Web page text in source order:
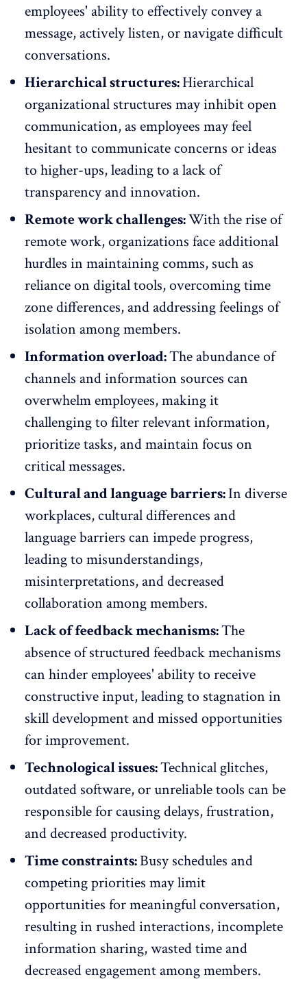
employees' ability to effectively convey a
message, actively listen, or navigate difficult
conversations.
Hierarchical structures:Hierarchical
organizational structures may inhibit open
communication, as employees may feel
hesitant to communicate concerns or ideas
to higher-ups, leading to a lack of
transparency and innovation.
Remote work challenges:With the rise of
remote work, organizations face additional
hurdles in maintaining comms, such as
reliance on digital tools, overcoming time
zone differences, and addressing feelings of
isolation among members.
Information overload:The abundance of
channels and information sources can
overwhelm employees, making it
challenging to filter relevant information,
prioritize tasks, and maintain focus on
critical messages.
Cultural and language barriers:In diverse
workplaces, cultural differences and
language barriers can impede progress,
leading to misunderstandings,
misinterpretations, and decreased
collaboration among members.
Lack of feedback mechanisms:The
absence of structuredfeedback mechanisms
can hinder employees' ability to receive
constructive input, leading to stagnation in
skill development and missed opportunities
for improvement.
Technological issues:Technical glitches,
outdated software, or unreliable tools can be
responsible for causing delays, frustration,
and decreased productivity.
Time constraints:Busy schedules and
competing priorities may limit
opportunities formeaningful conversation,
resulting in rushed interactions, incomplete
information sharing, wasted time and
decreased engagement among members.